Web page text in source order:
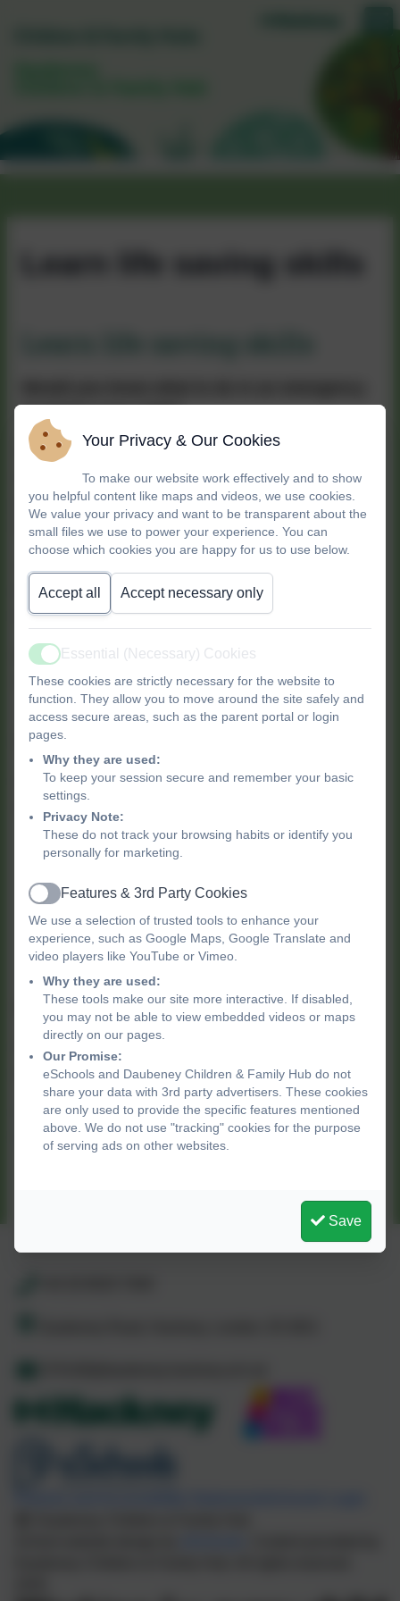
Learn life saving skills
Gain confidence and peace of mind with
hour Family First Aid class, perfect for
parents, carers, and anyone who looks after
babies and children.
Sessions are taught by a registered HCPC
Paramedic with years of experience, so you'll be
learning from an expert.
Don't worry about childcare—babies are
always welcome to come along!
What will you learn?
In just two hours, you'll cover how to handle the
most common childhood emergencies:
Choking
High Temperatures
Head Injuries
Burns
Ready to book your spot?
For more information or to reserve your
place,please contact us.
CFHUB@daubeney.hackney.sch.ukor020
8525 7040
Your Privacy & Our Cookies
To make our website work effectively and to show
you helpful content like maps and videos, we use cookies.
We value your privacy and want to be transparent about the
small files we use to power your experience. You can
choose which cookies you are happy for us to use below.
Accept all Accept necessary only
Active
Essential (Necessary) Cookies
These cookies are strictly necessary for the website to
function. They allow you to move around the site safely and
access secure areas, such as the parent portal or login
pages.
Why they are used:
To keep your session secure and remember your basic
settings.
Privacy Note:
These do not track your browsing habits or identify you
personally for marketing.
Active
Features & 3rd Party Cookies
We use a selection of trusted tools to enhance your
experience, such as Google Maps, Google Translate and
video players like YouTube or Vimeo.
Why they are used:
These tools make our site more interactive. If disabled,
you may not be able to view embedded videos or maps
directly on our pages.
Our Promise:
eSchools and Daubeney Children & Family Hub do not
share your data with 3rd party advertisers. These cookies
are only used to provide the specific features mentioned
above. We do not use "tracking" cookies for the purpose
of serving ads on other websites.
Save